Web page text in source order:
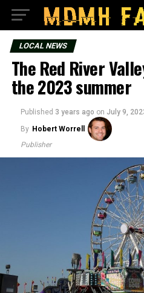
LOCAL NEWS
The Red River
the 2023 summer
Published 3 years ago on July 9,
By Hobert Worrell
Publisher